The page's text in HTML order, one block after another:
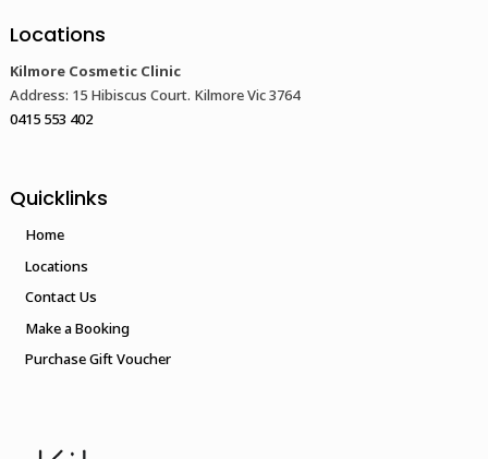
Locations
Kilmore Cosmetic Clinic
Address: 15 Hibiscus Court. Kilmore Vic 3764
0415 553 402
Quicklinks
Home
Locations
Contact Us
Make a Booking
Purchase Gift Voucher